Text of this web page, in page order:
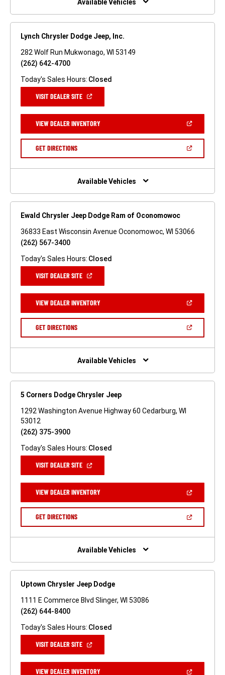
Available Vehicles
Lynch Chrysler Dodge Jeep, Inc.
282 Wolf Run Mukwonago, WI 53149
(262) 642-4700
Today's Sales Hours: Closed
VISIT DEALER SITE(OPEN
NEW
WINDOW)
VIEW DEALER INVENTORY(OPEN
A
GET DIRECTIONS(OPEN
NEW
Available Vehicles
Ewald Chrysler Jeep Dodge Ram of Oconomowoc
36833 East Wisconsin Avenue Oconomowoc, WI 53066
(262) 567-3400
Today's Sales Hours: Closed
VISIT DEALER SITE(OPEN
NEW
WINDOW)
VIEW DEALER INVENTORY(OPEN
A
GET DIRECTIONS(OPEN
NEW
Available Vehicles
5 Corners Dodge Chrysler Jeep
1292 Washington Avenue Highway 60 Cedarburg, WI
53012
(262) 375-3900
Today's Sales Hours: Closed
VISIT DEALER SITE(OPEN
NEW
WINDOW)
VIEW DEALER INVENTORY(OPEN
A
GET DIRECTIONS(OPEN
NEW
Available Vehicles
Uptown Chrysler Jeep Dodge
1111 E Commerce Blvd Slinger, WI 53086
(262) 644-8400
Today's Sales Hours: Closed
VISIT DEALER SITE(OPEN
NEW
WINDOW)
VIEW DEALER INVENTORY(OPEN